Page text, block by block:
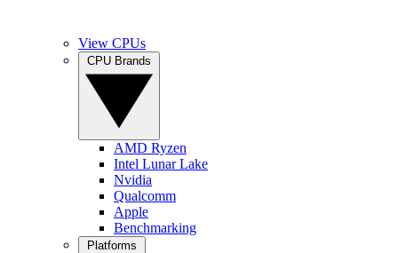
View CPUs
AMD Ryzen
Intel Lunar Lake
Nvidia
Qualcomm
Apple
Benchmarking